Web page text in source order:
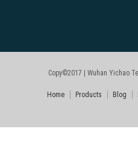
Copy©2017 | Wuhan Yichao
Home Products Blog